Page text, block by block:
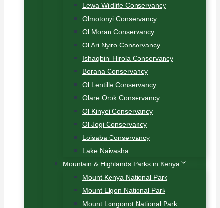
Lewa Wildlife Conservancy
Olmotonyi Conservancy
Ol Moran Conservancy
Ol Ari Nyiro Conservancy
Ishaqbini Hirola Conservancy
Borana Conservancy
Ol Lentille Conservancy
Olare Orok Conservancy
Ol Kinyei Conservancy
Ol Jogi Conservancy
Loisaba Conservancy
Lake Naivasha
Mountain & Highlands Parks in Kenya
Mount Kenya National Park
Mount Elgon National Park
Mount Longonot National Park